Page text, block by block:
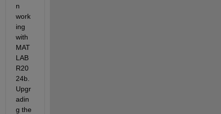
n
work
ing
with
MAT
LAB
R20
24b.
Upgr
adin
g the